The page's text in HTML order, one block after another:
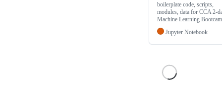
boilerplate code, scripts,
modules, data for CCA 2-
Machine Learning
Jupyter Notebook